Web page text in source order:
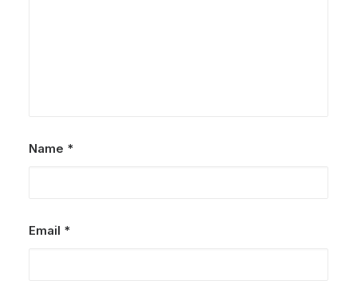
Name *
Email *